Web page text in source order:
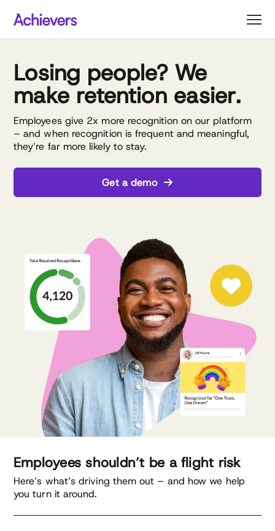
Losing people? We
make retention easier.
Employees give 2x more recognition on our platform
– and when recognition is frequent and meaningful,
they’re far more likely to stay.
Get a demo
Employees shouldn’t be a flight risk
Here’s what’s driving them out – and how we help
you turn it around.